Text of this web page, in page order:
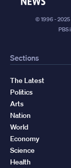
© 1996 - 2025
PBS
Sections
The Latest
Politics
Arts
Nation
World
Economy
Science
Health